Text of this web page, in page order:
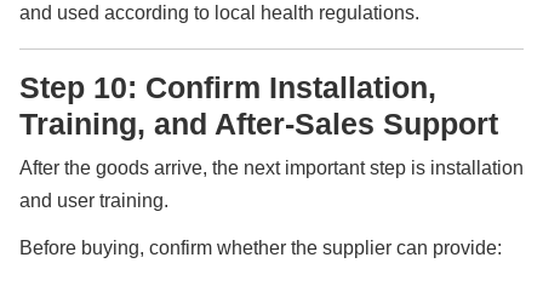
and used according to local health regulations.
Step 10: Confirm Installation,
Training, and After-Sales Support
After the goods arrive, the next important step is installation
and user training.
Before buying, confirm whether the supplier can provide: